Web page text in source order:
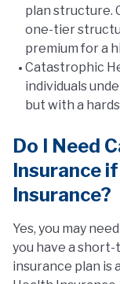
plan structure.
one-tier
premium for a
Catastrophic
individuals
but with a
Do I Need
Insurance
Insurance?
Yes, you may
you have a
insurance plan is